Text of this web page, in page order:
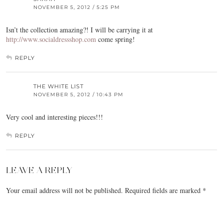
NOVEMBER 5, 2012 / 5:25 PM
Isn’t the collection amazing?! I will be carrying it at
http://www.socialdressshop.com come spring!
REPLY
THE WHITE LIST
NOVEMBER 5, 2012 / 10:43 PM
Very cool and interesting pieces!!!
REPLY
LEAVE A REPLY
Your email address will not be published. Required fields are marked *